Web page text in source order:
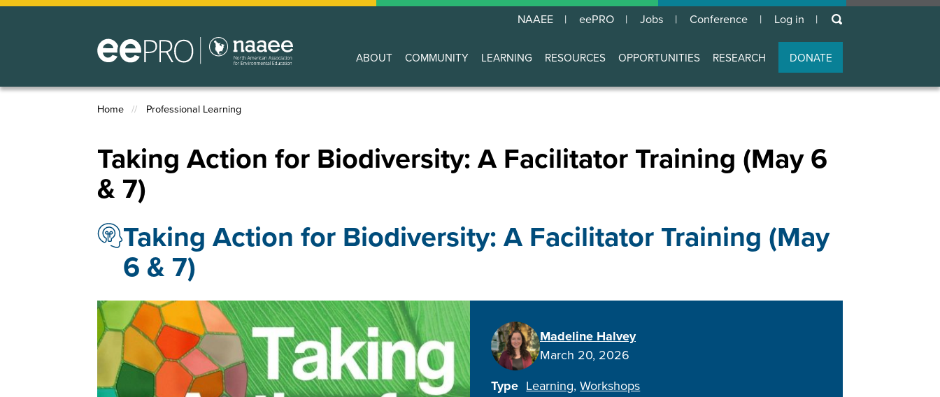
Skip
NAAEE eePRO Jobs Conference
User
account
menu
Log in keywords
Main
navigation
ABOUT COMMUNITY LEARNING RESOURCES OPPORTUNITIES RESEARCH DONATE
Breadcrumb
Home Professional Learning
Taking Action for Biodiversity: A Facilitator Training (May 6
& 7)
Taking Action for Biodiversity: A Facilitator Training (May
6 & 7)
Madeline Halvey
March 20, 2026
Type Learning Workshops